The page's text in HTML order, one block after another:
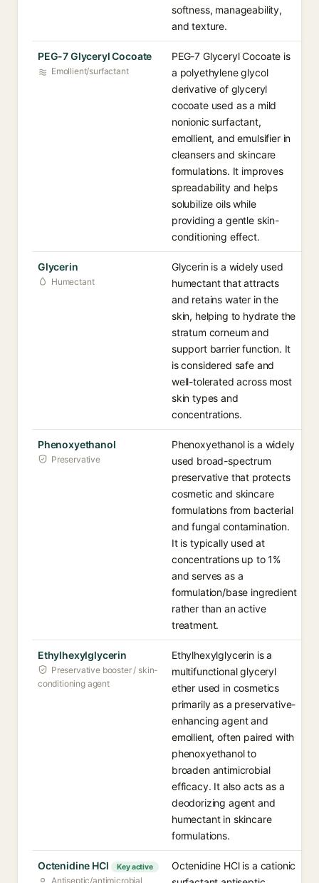
softness, manageability,
and texture.
PEG-7 Glyceryl Cocoate
Emollient/surfactant
PEG-7 Glyceryl Cocoate is
a polyethylene glycol
derivative of glyceryl
cocoate used as a mild
nonionic surfactant,
emollient, and emulsifier in
cleansers and skincare
formulations. It improves
spreadability and helps
solubilize oils while
providing a gentle skin-
conditioning effect.
Glycerin
Humectant
Glycerin is a widely used
humectant that attracts
and retains water in the
skin, helping to hydrate the
stratum corneum and
support barrier function. It
is considered safe and
well-tolerated across most
skin types and
concentrations.
Phenoxyethanol
Preservative
Phenoxyethanol is a widely
used broad-spectrum
preservative that protects
cosmetic and skincare
formulations from bacterial
and fungal contamination.
It is typically used at
concentrations up to 1%
and serves as a
formulation/base ingredient
rather than an active
treatment.
Ethylhexylglycerin
Preservative booster / skin-
conditioning agent
Ethylhexylglycerin is a
multifunctional glyceryl
ether used in cosmetics
primarily as a preservative-
enhancing agent and
emollient, often paired with
phenoxyethanol to
broaden antimicrobial
efficacy. It also acts as a
deodorizing agent and
humectant in skincare
formulations.
Octenidine HCl Key active
Antiseptic/antimicrobial
Octenidine HCl is a cationic